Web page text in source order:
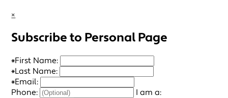
×
Subscribe to Personal Page
*First Name:
*Last Name:
*Email:
Phone:
I am a: